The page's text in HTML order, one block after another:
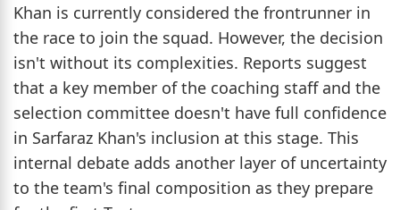
Khan is currently considered the frontrunner in
the race to join the squad. However, the decision
isn't without its complexities. Reports suggest
that a key member of the coaching staff and the
selection committee doesn't have full confidence
in Sarfaraz Khan's inclusion at this stage. This
internal debate adds another layer of uncertainty
to the team's final composition as they prepare